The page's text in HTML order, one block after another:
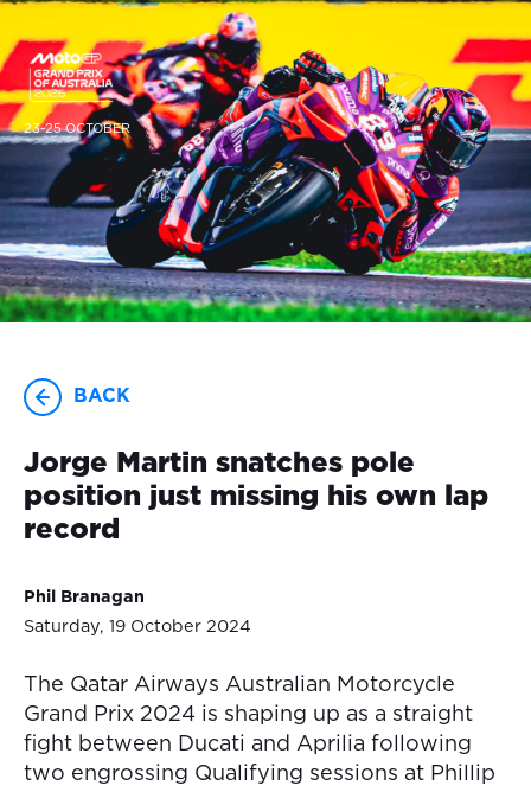
23-25 OCTOBER
BACK
Jorge Martin snatches pole
position just missing his own lap
record
Phil Branagan
Saturday, 19 October 2024
The Qatar Airways Australian Motorcycle
Grand Prix 2024 is shaping up as a straight
fight between Ducati and Aprilia following
two engrossing Qualifying sessions at Phillip